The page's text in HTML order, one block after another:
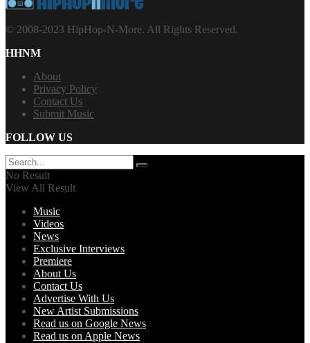
© 2008-2023 HipHop-N-More. All Rights Reserved.
HHNM
About
Privacy Policy
Contact Us
Submit Music
FOLLOW US
No Result
View All Result
Music
Videos
News
Exclusive Interviews
Premiere
About Us
Contact Us
Advertise With Us
New Artist Submissions
Read us on Google News
Read us on Apple News